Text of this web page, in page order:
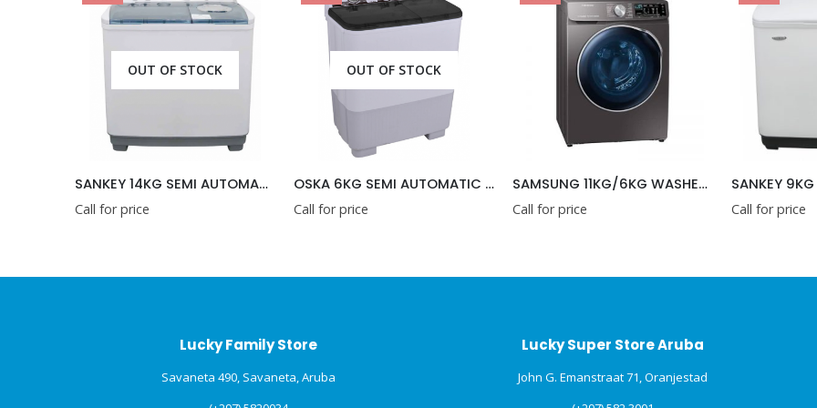
SANKEY 14KG SEMI AUTOMATIC WASHING MACHINE 220V
OUT OF STOCK
OSKA 6KG SEMI AUTOMATIC WASHING MACHINE
Call for price
SAMSUNG 11KG/6KG WASHER AND DRYER COMBO 2 IN 1
Call for price
SANKEY 9KG SEMI AUTOMATIC WASHING MACHINE 220V
Call for price Call
Lucky Family Store
Savaneta 490, Savaneta, Aruba
Lucky Super Store Aruba
John G. Emanstraat 71, Oranjestad